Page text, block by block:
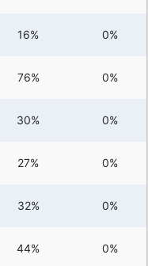
16% 0%
76% 0%
30% 0%
27% 0%
32% 0%
44% 0%